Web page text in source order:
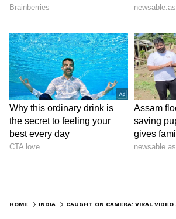
HOME INDIA